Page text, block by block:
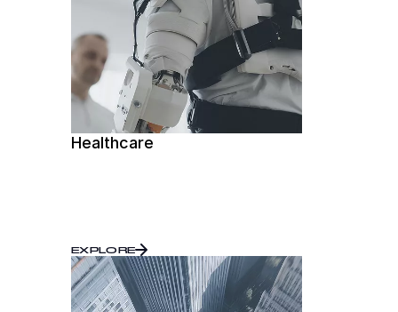
Healthcare
EXPLORE